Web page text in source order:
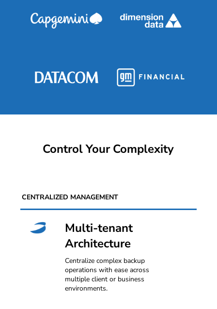
Control Your Complexity
CENTRALIZED MANAGEMENT
Multi-tenant
Architecture
Centralize complex backup
operations with ease across
multiple client or business
environments.